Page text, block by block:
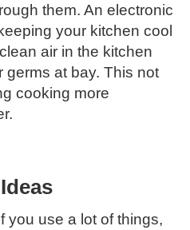
them. An electronic
your kitchen cool
air in the kitchen
germs at bay. This not
cooking more
you use a lot of things,